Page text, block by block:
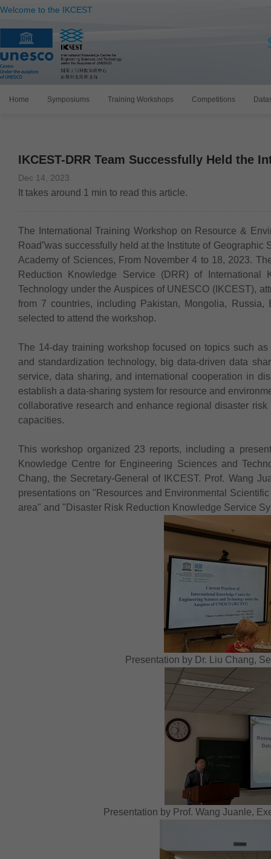
Welcome to the IKCEST
Home Symposiums Training Workshops Competitions
IKCEST-DRR Team Successfully Held the
Dec 14, 2023
It takes around 1 min to read this article.
The International Training Workshop on Resource &
Road”was successfully held at the Institute of
Academy of Sciences, From November 4 to 18, 2023.
Reduction Knowledge Service (DRR) of
Technology under the Auspices of UNESCO (IKCEST),
from 7 countries, including Pakistan, Mongolia,
selected to attend the workshop.
The 14-day training workshop focused on topics such
and standardization technology, big data-driven data
service, data sharing, and international cooperation in
establish a data-sharing system for resource and
collaborative research and enhance regional disaster
capacities.
This workshop organized 23 reports, including a
Knowledge Centre for Engineering Sciences and
Chang, the Secretary-General of IKCEST. Prof. Wang
presentations on "Resources and Environmental
area" and "Disaster Risk Reduction Knowledge Service
Presentation by Dr. Liu Chang,
Presentation by Prof. Wang Juanle,